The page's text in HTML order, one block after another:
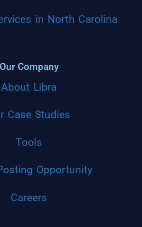
in North Carolina
Our Company
About Libra
Case Studies
Tools
Opportunity
Careers